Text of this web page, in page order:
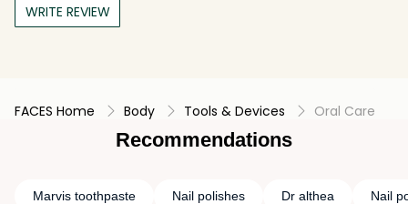
WRITE REVIEW
FACES Home Body Tools & Devices Oral Care
Recommendations
Marvis toothpaste Nail polishes Dr althea Nail